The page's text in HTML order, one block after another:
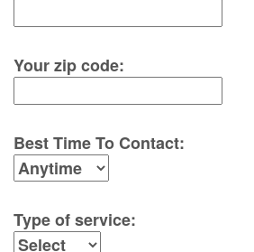
Your zip code:
Best Time To Contact:
Type of service: